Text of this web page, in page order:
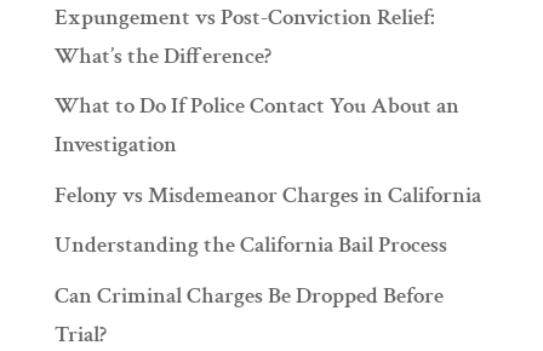
Expungement vs Post-Conviction Relief:
What’s the Difference?
What to Do If Police Contact You About an
Investigation
Felony vs Misdemeanor Charges in California
Understanding the California Bail Process
Can Criminal Charges Be Dropped Before
Trial?